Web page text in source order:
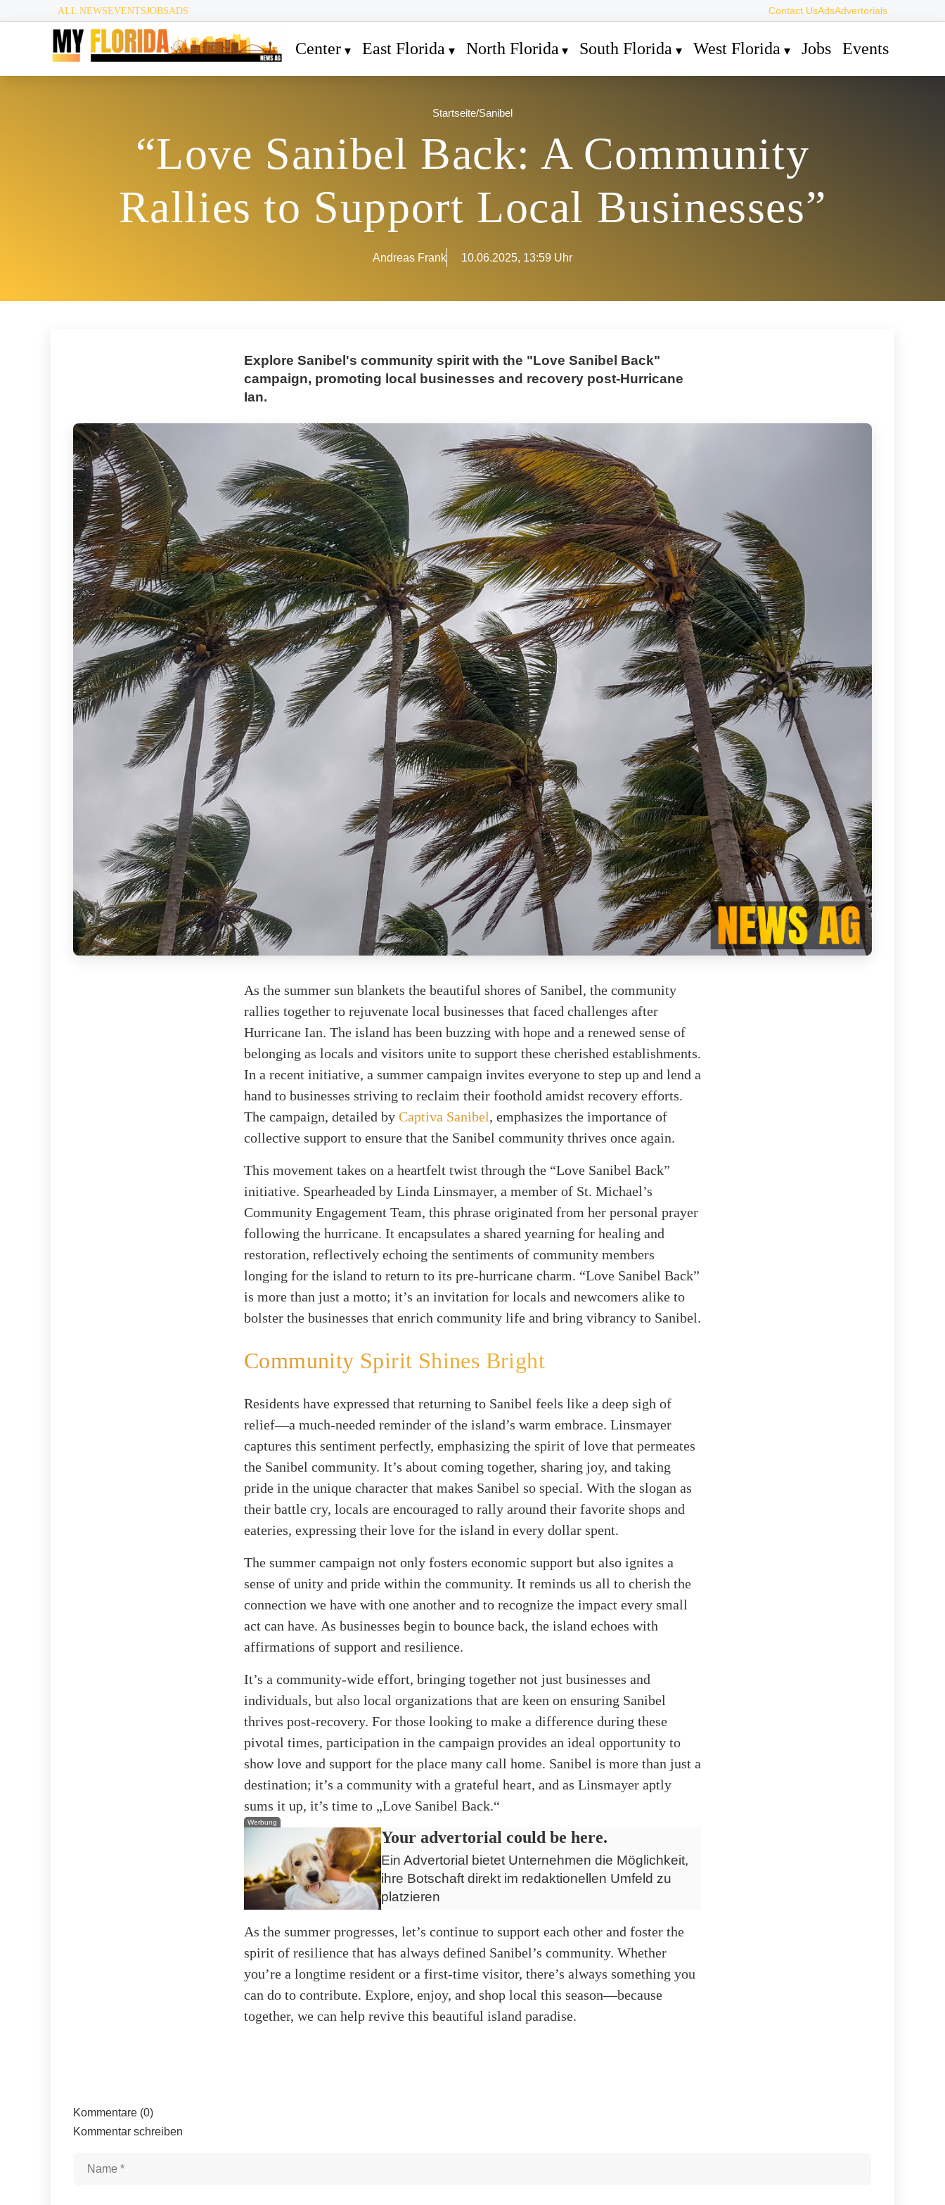
ALL NEWSEVENTSJOBSADS Contact UsAdsAdvertorials
Center East Florida North Florida South Florida West Florida Jobs Events
Startseite/Sanibel
“Love Sanibel Back: A Community
Rallies to Support Local Businesses”
Andreas Frank 10.06.2025, 13:59 Uhr
Explore Sanibel's community spirit with the "Love Sanibel Back"
campaign, promoting local businesses and recovery post-Hurricane
Ian.
As the summer sun blankets the beautiful shores of Sanibel, the community
rallies together to rejuvenate local businesses that faced challenges after
Hurricane Ian. The island has been buzzing with hope and a renewed sense of
belonging as locals and visitors unite to support these cherished establishments.
In a recent initiative, a summer campaign invites everyone to step up and lend a
hand to businesses striving to reclaim their foothold amidst recovery efforts.
The campaign, detailed by Captiva Sanibel, emphasizes the importance of
collective support to ensure that the Sanibel community thrives once again.
This movement takes on a heartfelt twist through the “Love Sanibel Back”
initiative. Spearheaded by Linda Linsmayer, a member of St. Michael’s
Community Engagement Team, this phrase originated from her personal prayer
following the hurricane. It encapsulates a shared yearning for healing and
restoration, reflectively echoing the sentiments of community members
longing for the island to return to its pre-hurricane charm. “Love Sanibel Back”
is more than just a motto; it’s an invitation for locals and newcomers alike to
bolster the businesses that enrich community life and bring vibrancy to Sanibel.
Community Spirit Shines Bright
Residents have expressed that returning to Sanibel feels like a deep sigh of
relief—a much-needed reminder of the island’s warm embrace. Linsmayer
captures this sentiment perfectly, emphasizing the spirit of love that permeates
the Sanibel community. It’s about coming together, sharing joy, and taking
pride in the unique character that makes Sanibel so special. With the slogan as
their battle cry, locals are encouraged to rally around their favorite shops and
eateries, expressing their love for the island in every dollar spent.
The summer campaign not only fosters economic support but also ignites a
sense of unity and pride within the community. It reminds us all to cherish the
connection we have with one another and to recognize the impact every small
act can have. As businesses begin to bounce back, the island echoes with
affirmations of support and resilience.
It’s a community-wide effort, bringing together not just businesses and
individuals, but also local organizations that are keen on ensuring Sanibel
thrives post-recovery. For those looking to make a difference during these
pivotal times, participation in the campaign provides an ideal opportunity to
show love and support for the place many call home. Sanibel is more than just a
destination; it’s a community with a grateful heart, and as Linsmayer aptly
sums it up, it’s time to „Love Sanibel Back.“
Werbung
Your advertorial could be here.
Ein Advertorial bietet Unternehmen die Möglichkeit,
ihre Botschaft direkt im redaktionellen Umfeld zu
platzieren
As the summer progresses, let’s continue to support each other and foster the
spirit of resilience that has always defined Sanibel’s community. Whether
you’re a longtime resident or a first-time visitor, there’s always something you
can do to contribute. Explore, enjoy, and shop local this season—because
together, we can help revive this beautiful island paradise.
Kommentare (0)
Kommentar schreiben